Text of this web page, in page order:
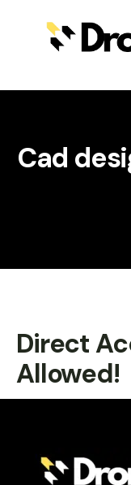
Cad
Direct
Allowed!